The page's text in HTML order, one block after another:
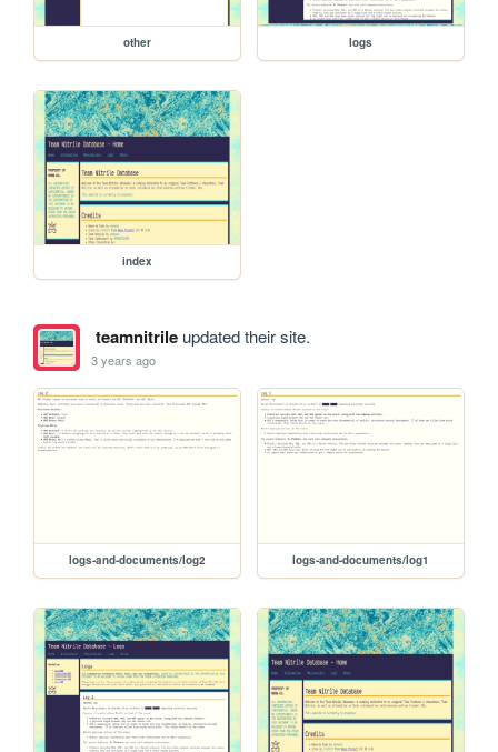
other logs
index
teamnitrileupdated their site.
3 years ago
logs-and-documents/log2 logs-and-documents/log1